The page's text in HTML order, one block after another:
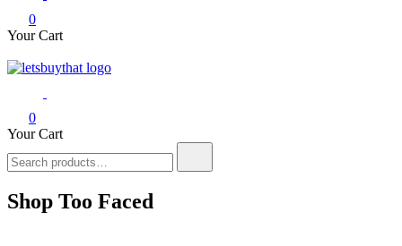
0
Your Cart
letsbuythat.pk
Siber Güvenlik
0
Your Cart
for:
Shop Too Faced